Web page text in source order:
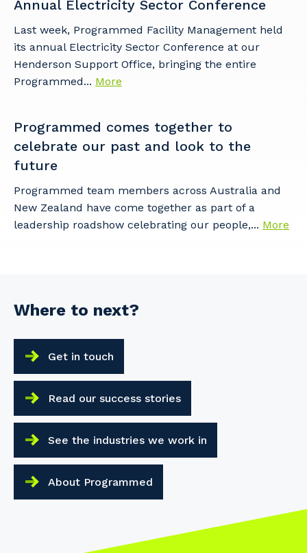
Annual Electricity Sector Conference
Last week, Programmed Facility Management held
its annual Electricity Sector Conference at our
Henderson Support Office, bringing the entire
Programmed... More
Programmed comes together to
celebrate our past and look to the
future
Programmed team members across Australia and
New Zealand have come together as part of a
leadership roadshow celebrating our people,... More
Where to next?
Get in touch
Read our success stories
See the industries we work in
About Programmed